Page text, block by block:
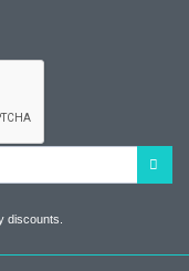
discounts.